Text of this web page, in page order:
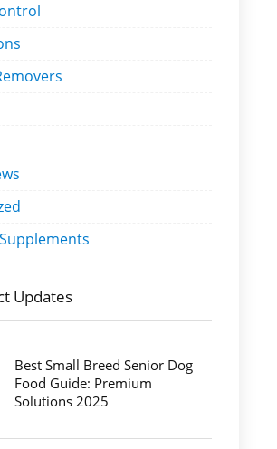
Updates
Best Small Breed Senior Dog
Food Guide: Premium
Solutions 2025